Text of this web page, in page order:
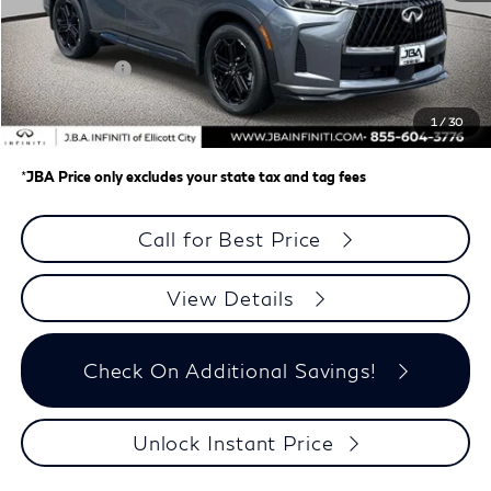
1 /30
MSRP
$65,775
J.B.A. Discount:
-$2,577
Retail Cash v2
-$4,000
Dealer Processing Charge (not required by law)
+$800
J.B.A. Price
$59,998
*JBA Price only excludes your state tax and tag fees
Call for Best Price
View Details
Check On Additional Savings!
Unlock Instant Price